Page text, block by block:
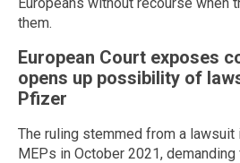
them.
European Court exposes
opens up possibility of
Pfizer
The ruling stemmed from a lawsuit
MEPs in October 2021,